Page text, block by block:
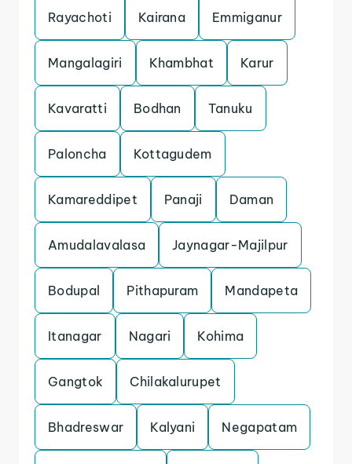
Rayachoti Kairana Emmiganur
Mangalagiri Khambhat Karur
Kavaratti Bodhan Tanuku
Paloncha Kottagudem
Kamareddipet Panaji Daman
Amudalavalasa Jaynagar-Majilpur
Bodupal Pithapuram Mandapeta
Itanagar Nagari Kohima
Gangtok Chilakalurupet
Bhadreswar Kalyani Negapatam